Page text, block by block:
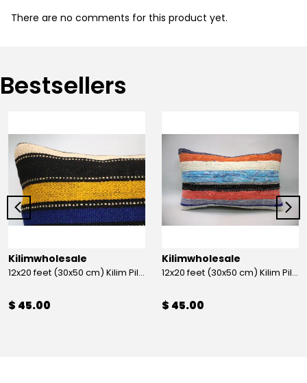
There are no comments for this product yet.
Bestsellers
Kilimwholesale
12x20 feet (30x50 cm) Kilim Pillow
$ 45.00
Kilimwholesale
12x20 feet (30x50 cm) Kilim Pillow
$ 45.00